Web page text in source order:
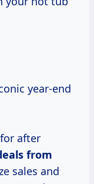
year-end
after
from
sales and